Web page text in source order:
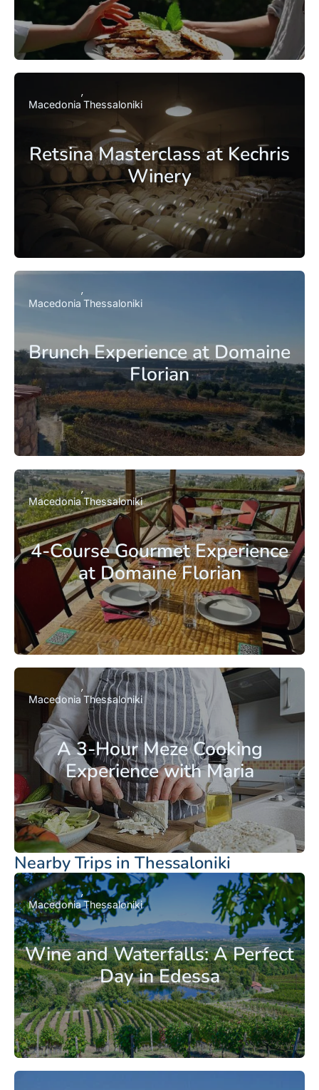
Retsina Masterclass at Kechris
Winery
Macedonia Thessaloniki
Brunch Experience at Domaine
Florian
Macedonia Thessaloniki
4-Course Gourmet Experience
at Domaine Florian
Macedonia Thessaloniki
A 3-Hour Meze Cooking
Experience with Maria
Macedonia Thessaloniki
Nearby Trips in Thessaloniki
Wine and Waterfalls: A Perfect
Day in Edessa
MacedoniaThessaloniki